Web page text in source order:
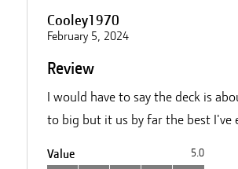
Cooley1970
February 5, 2024
Review
I would have to say the deck is
to big but it us by far the best I've
Value 5.0